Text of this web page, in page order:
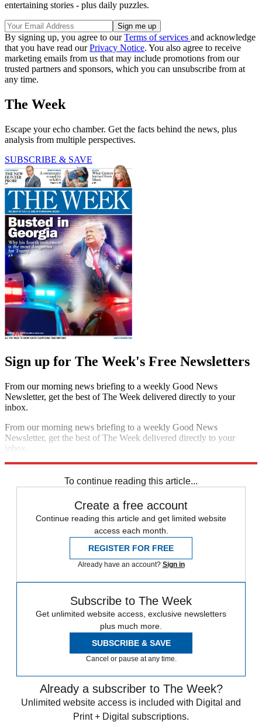
entertaining stories - plus daily puzzles.
By signing up, you agree to ourTerms of services and acknowledge
that you have read ourPrivacy Notice. You also agree to receive
marketing emails from us that may include promotions from our
trusted partners and sponsors, which you can unsubscribe from at
any time.
The Week
Escape your echo chamber. Get the facts behind the news, plus
analysis from multiple perspectives.
SUBSCRIBE & SAVE
Sign up for The Week's Free Newsletters
From our morning news briefing to a weekly Good News
Newsletter, get the best of The Week delivered directly to your
inbox.
From our morning news briefing to a weekly Good News
Newsletter, get the best of The Week delivered directly to your
inbox.
To continue reading this article...
Create a free account
Continue reading this article and get limited website
access each month.
REGISTER FOR FREE
Already have an account? Sign in
Subscribe to The Week
Get unlimited website access, exclusive newsletters
plus much more.
SUBSCRIBE & SAVE
Cancel or pause at any time.
Already a subscriber to The Week?
Unlimited website access is included with Digital and
Print + Digital subscriptions.